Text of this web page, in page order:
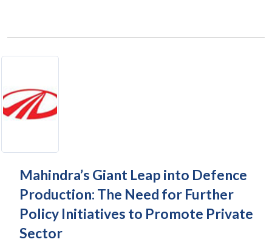
Mahindra’s Giant Leap into Defence
Production: The Need for Further
Policy Initiatives to Promote Private
Sector